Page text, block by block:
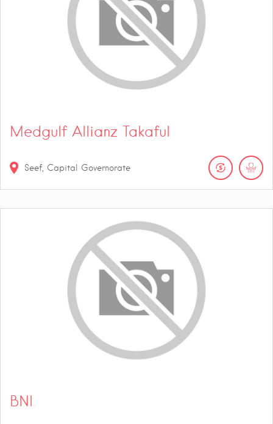
Medgulf Allianz Takaful
Seef, Capital Governorate
BNI